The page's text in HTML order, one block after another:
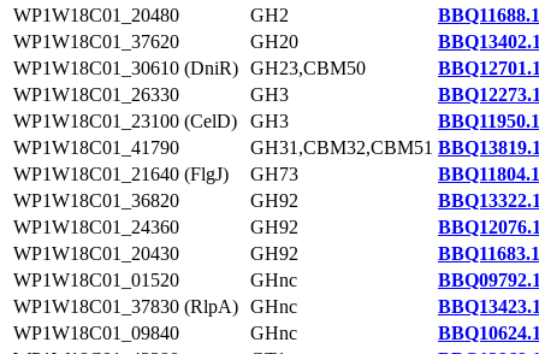
WP1W18C01_20480
GH2
BBQ11688.1
WP1W18C01_37620
GH20
WP1W18C01_30610 (DniR) GH23,CBM50
WP1W18C01_26330
GH3
WP1W18C01_23100 (CelD)
GH3
BBQ11950.1
WP1W18C01_41790
GH31,CBM32,CBM51
WP1W18C01_21640 (FlgJ)
GH73
BBQ11804.1
WP1W18C01_36820
GH92
WP1W18C01_24360
GH92
WP1W18C01_20430
GH92
BBQ11683.1
WP1W18C01_01520
GHnc
WP1W18C01_37830 (RlpA) GHnc
WP1W18C01_09840
GHnc